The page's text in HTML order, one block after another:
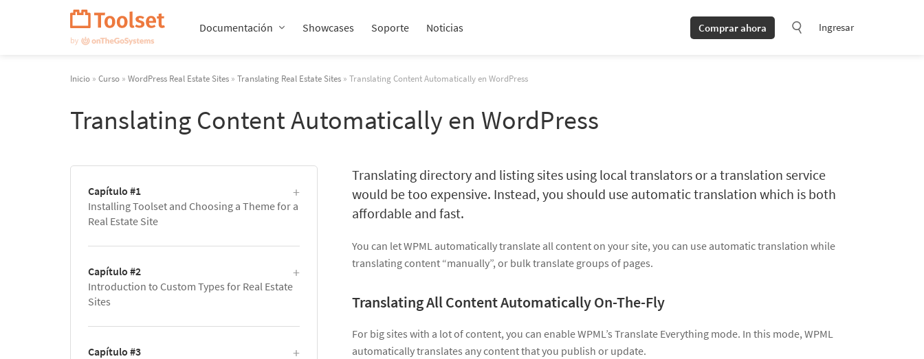
Documentación Showcases Soporte Noticias Comprar ahora Ingresar
Inicio » Curso » WordPress Real Estate Sites » Translating Real Estate Sites » Translating Content Automatically en WordPress
Translating Content Automatically en WordPress
Translating directory and listing sites using local translators or a translation service
would be too expensive. Instead, you should use automatic translation which is both
affordable and fast.
You can let WPML automatically translate all content on your site, you can use automatic translation while
translating content “manually”, or bulk translate groups of pages.
Translating All Content Automatically On-The-Fly
For big sites with a lot of content, you can enable WPML’s Translate Everything mode. In this mode, WPML
automatically translates any content that you publish or update.
Capítulo #1
Installing Toolset and Choosing a Theme for a
Real Estate Site
Capítulo #2
Introduction to Custom Types for Real Estate
Sites
Capítulo #3